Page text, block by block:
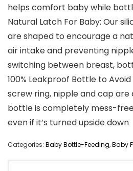
helps comfort baby while
Natural Latch For Baby: Our
are shaped to encourage a
air intake and preventing
switching between breast,
100% Leakproof Bottle to
screw ring, nipple and cap are
bottle is completely mess-
even if it’s turned upside down
Categories: Baby Bottle-Feeding,Baby